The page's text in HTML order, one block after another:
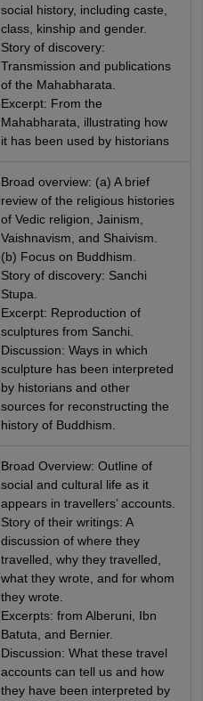
social history, including caste,
class, kinship and gender.
Story of discovery:
Transmission and publications
of the Mahabharata.
Excerpt: From the
Mahabharata, illustrating how
it has been used by historians
Broad overview: (a) A brief
review of the religious histories
of Vedic religion, Jainism,
Vaishnavism, and Shaivism.
(b) Focus on Buddhism.
Story of discovery: Sanchi
Stupa.
Excerpt: Reproduction of
sculptures from Sanchi.
Discussion: Ways in which
sculpture has been interpreted
by historians and other
sources for reconstructing the
history of Buddhism.
Broad Overview: Outline of
social and cultural life as it
appears in travellers’ accounts.
Story of their writings: A
discussion of where they
travelled, why they travelled,
what they wrote, and for whom
they wrote.
Excerpts: from Alberuni, Ibn
Batuta, and Bernier.
Discussion: What these travel
accounts can tell us and how
they have been interpreted by